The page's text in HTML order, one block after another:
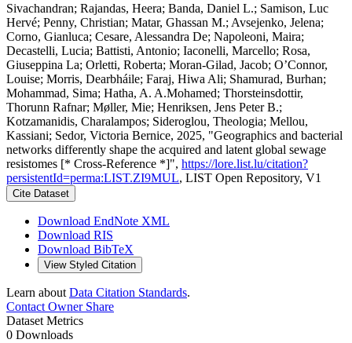
Sivachandran; Rajandas, Heera; Banda, Daniel L.; Samison, Luc
Hervé; Penny, Christian; Matar, Ghassan M.; Avsejenko, Jelena;
Corno, Gianluca; Cesare, Alessandra De; Napoleoni, Maira;
Decastelli, Lucia; Battisti, Antonio; Iaconelli, Marcello; Rosa,
Giuseppina La; Orletti, Roberta; Moran-Gilad, Jacob; O’Connor,
Louise; Morris, Dearbháile; Faraj, Hiwa Ali; Shamurad, Burhan;
Mohammad, Sima; Hatha, A. A.Mohamed; Thorsteinsdottir,
Thorunn Rafnar; Møller, Mie; Henriksen, Jens Peter B.;
Kotzamanidis, Charalampos; Sideroglou, Theologia; Mellou,
Kassiani; Sedor, Victoria Bernice, 2025, "Geographics and bacterial
networks differently shape the acquired and latent global sewage
resistomes [* Cross-Reference *]", https://lore.list.lu/citation?
persistentId=perma:LIST.ZI9MUL, LIST Open Repository, V1
Cite Dataset
Download EndNote XML
Download RIS
Download BibTeX
View Styled Citation
Learn about Data Citation Standards.
Contact OwnerShare
Dataset Metrics
0 Downloads